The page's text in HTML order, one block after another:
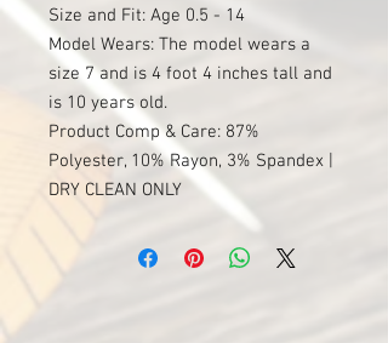
Size and Fit: Age 0.5 - 14
Model Wears: The model wears a
size 7 and is 4 foot 4 inches tall and
is 10 years old.
Product Comp & Care: 87%
Polyester, 10% Rayon, 3% Spandex |
DRY CLEAN ONLY